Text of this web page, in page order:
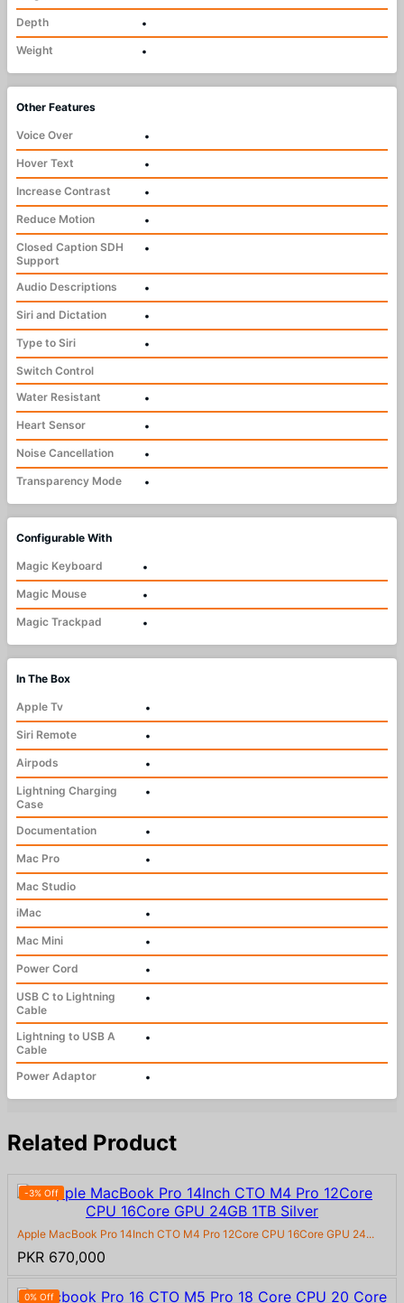
Depth
•
Weight
•
Other Features
Voice Over
•
Hover Text
•
Increase Contrast
•
Reduce Motion
•
Closed Caption SDH
Support
•
Audio Descriptions
•
Siri and Dictation
•
Type to Siri
•
Switch Control
Water Resistant
•
Heart Sensor
•
Noise Cancellation
•
Transparency Mode
•
Configurable With
Magic Keyboard
•
Magic Mouse
•
Magic Trackpad
•
In The Box
Apple Tv
•
Siri Remote
•
Airpods
•
Lightning Charging
Case
•
Documentation
•
Mac Pro
•
Mac Studio
iMac
•
Mac Mini
•
Power Cord
•
USB C to Lightning
Cable
•
Lightning to USB A
Cable
•
Power Adaptor •
Related Product
-3% Off
Apple MacBook Pro 14Inch CTO M4 Pro 12Core CPU 16Core GPU 24...
PKR 670,000
0% Off